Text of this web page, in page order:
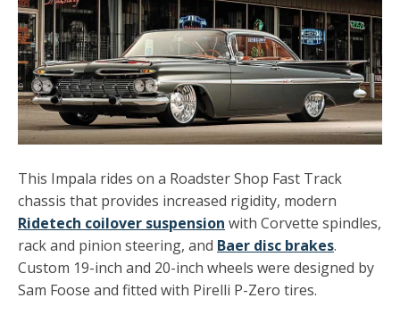
This Impala rides on a Roadster Shop Fast Track
chassis that provides increased rigidity, modern
Ridetech coilover suspension with Corvette spindles,
rack and pinion steering, and Baer disc brakes.
Custom 19-inch and 20-inch wheels were designed by
Sam Foose and fitted with Pirelli P-Zero tires.